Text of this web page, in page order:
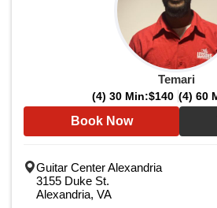
Temari
(4) 30 Min:$140 (4) 60
Book Now
Guitar Center Alexandria
3155 Duke St.
Alexandria, VA